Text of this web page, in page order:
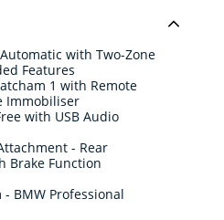
with Two-Zone
Features
1 with Remote
Immobiliser
with USB Audio
- Rear
Brake Function
BMW Professional